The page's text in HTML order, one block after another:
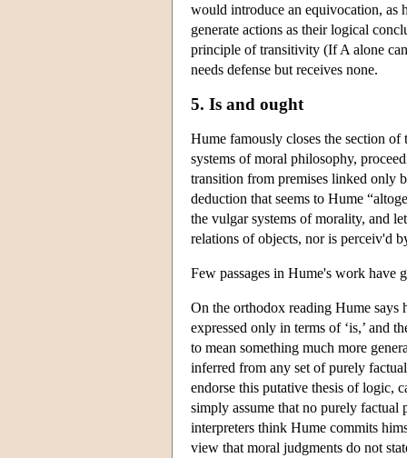
would introduce an equivocation, as
generate actions as their logical
principle of transitivity (If A alone
needs defense but receives none.
5. Is and ought
Hume famously closes the section of
systems of moral philosophy,
transition from premises linked only
deduction that seems to Hume
the vulgar systems of morality, and
relations of objects, nor is perceiv'd
Few passages in Hume's work have
On the orthodox reading Hume says
expressed only in terms of ‘is,’ and
to mean something much more
inferred from any set of purely
endorse this putative thesis of logic,
simply assume that no purely factual
interpreters think Hume commits
view that moral judgments do not